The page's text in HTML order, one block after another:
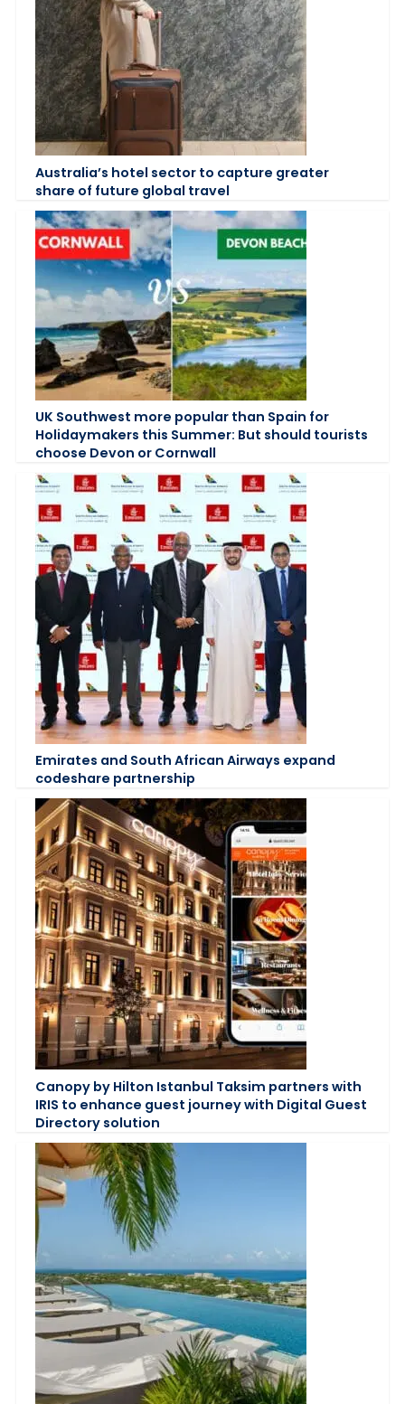
Australia’s hotel sector to capture greater
share of future global travel
UK Southwest more popular than Spain for
Holidaymakers this Summer: But should tourists
choose Devon or Cornwall
Emirates and South African Airways expand
codeshare partnership
Canopy by Hilton Istanbul Taksim partners with
IRIS to enhance guest journey with Digital Guest
Directory solution